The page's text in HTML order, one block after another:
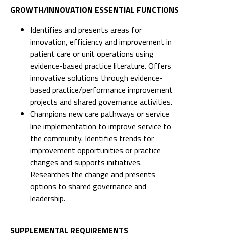
GROWTH/INNOVATION ESSENTIAL FUNCTIONS
Identifies and presents areas for
innovation, efficiency and improvement in
patient care or unit operations using
evidence-based practice literature. Offers
innovative solutions through evidence-
based practice/performance improvement
projects and shared governance activities.
Champions new care pathways or service
line implementation to improve service to
the community. Identifies trends for
improvement opportunities or practice
changes and supports initiatives.
Researches the change and presents
options to shared governance and
leadership.
SUPPLEMENTAL REQUIREMENTS